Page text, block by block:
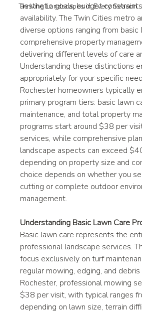
Thriving Landscapes in Every Season
aesthetic goals, budget
availability. The Twin Cities metro
diverse options ranging from
comprehensive property
delivering different levels of care
Understanding these distinctions
appropriately for your specific
Rochester homeowners typically
primary program tiers: basic lawn
maintenance, and total property
programs start around $38 per
services, while comprehensive
landscape aspects can exceed
depending on property size and
choice depends on whether you
cutting or complete outdoor
management.
Understanding Basic Lawn Care
Basic lawn care represents the
professional landscape services.
focus exclusively on turf
regular mowing, edging, and debris
Rochester, professional mowing
$38 per visit, with typical ranges
depending on lawn size, terrain